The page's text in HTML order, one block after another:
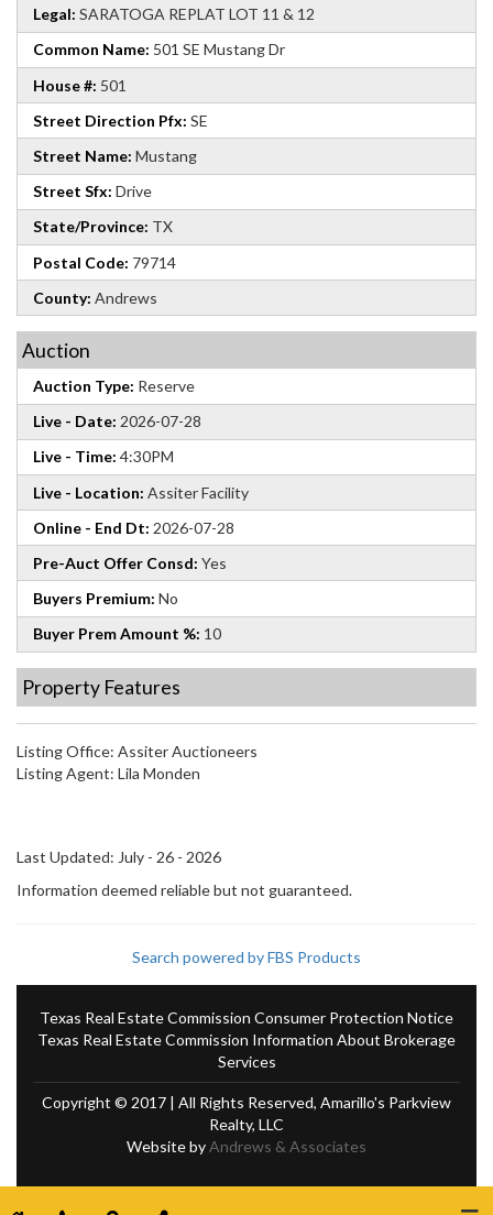
Legal: SARATOGA REPLAT LOT 11 & 12
Common Name: 501 SE Mustang Dr
House #: 501
Street Direction Pfx: SE
Street Name: Mustang
Street Sfx: Drive
State/Province: TX
Postal Code: 79714
County: Andrews
Auction
Auction Type: Reserve
Live - Date: 2026-07-28
Live - Time: 4:30PM
Live - Location: Assiter Facility
Online - End Dt: 2026-07-28
Pre-Auct Offer Consd: Yes
Buyers Premium: No
Buyer Prem Amount %: 10
Property Features
Listing Office: Assiter Auctioneers
Listing Agent: Lila Monden
Last Updated: July - 26 - 2026
Information deemed reliable but not guaranteed.
Search powered by FBS Products
Texas Real Estate Commission Consumer Protection Notice
Texas Real Estate Commission Information About Brokerage
Services
Copyright © 2017 | All Rights Reserved, Amarillo's Parkview
Realty, LLC
Website byAndrews & Associates